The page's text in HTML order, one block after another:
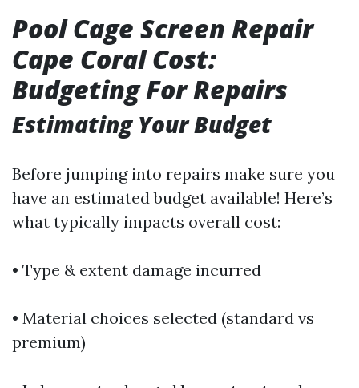
Pool Cage Screen Repair
Cape Coral Cost:
Budgeting For Repairs
Estimating Your Budget
Before jumping into repairs make sure you
have an estimated budget available! Here’s
what typically impacts overall cost:
• Type & extent damage incurred
• Material choices selected (standard vs
premium)